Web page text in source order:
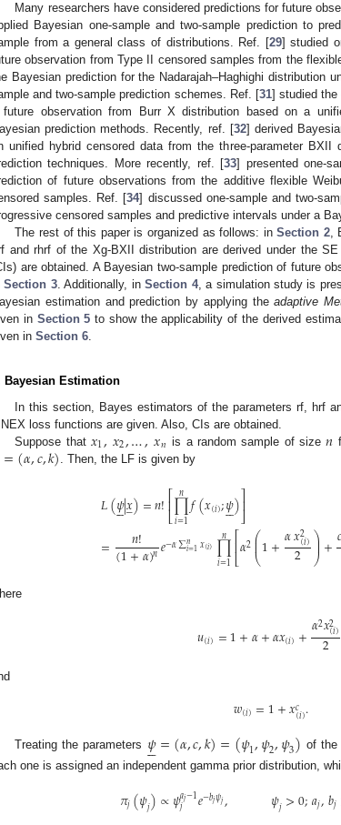
Many researchers have considered predictions for future
Bayesian one-sample and two-sample prediction to
from a general class of distributions. Ref. [29] studied
observation from Type II censored samples from the
Bayesian prediction for the Nadarajah–Haghighi distribution
and two-sample prediction schemes. Ref. [31] studied the
observation from Burr X distribution based on a
prediction methods. Recently, ref. [32] derived
unified hybrid censored data from the three-parameter BXII
techniques. More recently, ref. [33] presented one-
of future observations from the additive flexible
samples. Ref. [34] discussed one-sample and two-
censored samples and predictive intervals under a
The rest of this paper is organized as follows: inSection 2,
and rhrf of the Xg-BXII distribution are derived under the
are obtained. A Bayesian two-sample prediction of future
Section 3. Additionally, inSection 4, a simulation study is
estimation and prediction by applying theadaptive
in Section 5 to show the applicability of the derived
in Section 6.
Bayesian Estimation
In this section, Bayes estimators of the parameters rf, hrf
loss functions are given. Also, CIs are obtained.
Suppose that𝑥1,𝑥2,…,𝑥𝑛 is a random sample of size𝑛
=(𝛼,𝑐,𝑘). Then, the LF is given by
𝐿(𝜓

|𝑥
̲)=𝑛!⎡
⎣
⎢∏
𝑖=1
𝑛 𝑓(𝑥(𝑖);𝜓

)⎤⎦⎥
= 𝑛!
(1+𝛼)𝑛𝑒−𝛼∑𝑛
𝑖=1𝑥(𝑖)∏
𝑖=1
𝑛 ⎡
⎣⎢𝛼2⎛
⎝
⎜
⎜1+𝛼𝑥2
(𝑖)
2 ⎞
⎠
⎟⎟+
𝑢(𝑖)=1+𝛼+𝛼𝑥(𝑖)+𝛼2𝑥2
(𝑖)
2
𝑤(𝑖)=1+𝑥𝑐(𝑖).
Treating the parameters 𝜓

=(𝛼,𝑐,𝑘)=(𝜓1,𝜓2,𝜓3) of the
one is assigned an independent gamma prior distribution,
𝜋𝑗(𝜓𝑗)∝𝜓𝑎𝑗−1
𝑗 𝑒−𝑏𝑗𝜓𝑗, 𝜓𝑗>0;𝑎𝑗,𝑏𝑗